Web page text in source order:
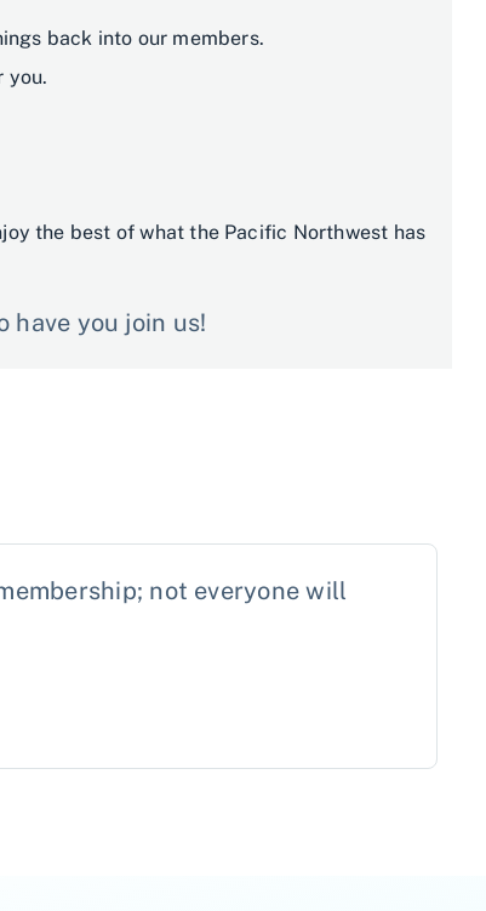
back into our members.
you.
the best of what the Pacific Northwest has
have you join us!
not everyone will